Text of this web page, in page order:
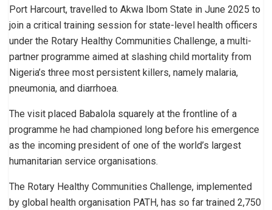
Port Harcourt, travelled to Akwa Ibom State in June 2025 to
join a critical training session for state-level health officers
under the Rotary Healthy Communities Challenge, a multi-
partner programme aimed at slashing child mortality from
Nigeria’s three most persistent killers, namely malaria,
pneumonia, and diarrhoea.
The visit placed Babalola squarely at the frontline of a
programme he had championed long before his emergence
as the incoming president of one of the world’s largest
humanitarian service organisations.
The Rotary Healthy Communities Challenge, implemented
by global health organisation PATH, has so far trained 2,750